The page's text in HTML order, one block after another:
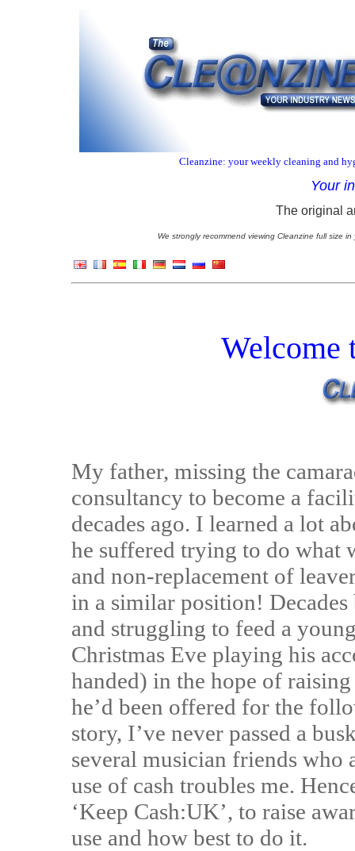
Cleanzine: your weekly cleaning and
Your
The original
We strongly recommend viewing Cleanzine full size
Welcome
My father, missing the
consultancy to become a
decades ago. I learned a lot
he suffered trying to do what
and non-replacement of
in a similar position!
and struggling to feed a
Christmas Eve playing his
handed) in the hope of
he’d been offered for the
story, I’ve never passed a
several musician friends who
use of cash troubles me.
‘Keep Cash:UK’, to raise
use and how best to do it.